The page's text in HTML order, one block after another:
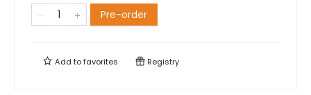
Pre-order
Add tofavorites Registry